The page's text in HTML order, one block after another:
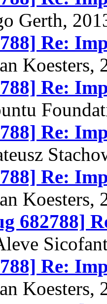
Gerth,
Re:
Koesters,
Re:
Re:
Re:
Koesters,
682788]
Re:
Koesters,